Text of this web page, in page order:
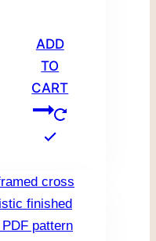
ADD
TO
CART